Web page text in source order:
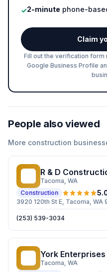
✓2-minute phone-
Claim
Fill out the verification form
Google Business Profile
People also viewed
More construction
R & D
Tacoma, WA
Construction
3920 120th St E, Tacoma, WA
(253) 539-3034
York Enterprises
Tacoma, WA